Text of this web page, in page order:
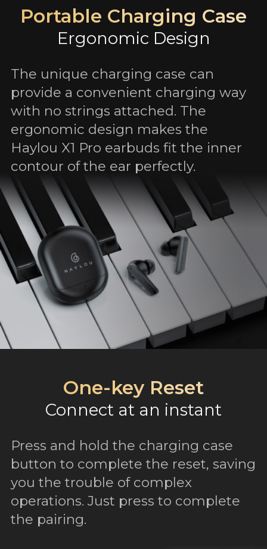
Portable Charging Case
Ergonomic Design
The unique charging case can
provide a convenient charging way
with no strings attached. The
ergonomic design makes the
Haylou X1 Pro earbuds fit the inner
contour of the ear perfectly.
One-key Reset
Connect at an instant
Press and hold the charging case
button to complete the reset, saving
you the trouble of complex
operations. Just press to complete
the pairing.